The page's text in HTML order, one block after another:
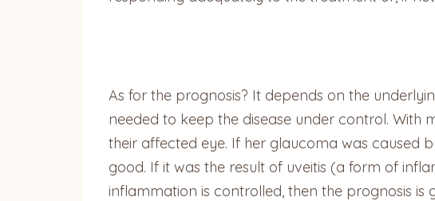
As for the prognosis? It depends on the
needed to keep the disease under control. With
their affected eye. If her glaucoma was caused
good. If it was the result of uveitis (a form of
inflammation is controlled, then the prognosis